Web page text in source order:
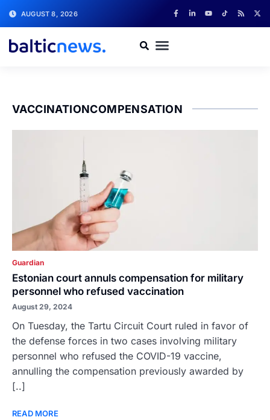
AUGUST 8, 2026
VACCINATIONCOMPENSATION
Guardian
Estonian court annuls compensation for military
personnel who refused vaccination
August 29, 2024
On Tuesday, the Tartu Circuit Court ruled in favor of
the defense forces in two cases involving military
personnel who refused the COVID-19 vaccine,
annulling the compensation previously awarded by
[..]
READ MORE